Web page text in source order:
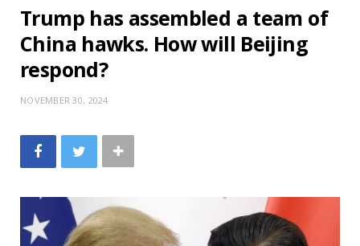
Trump has assembled a team of
China hawks. How will Beijing
respond?
NOVEMBER 30, 2024